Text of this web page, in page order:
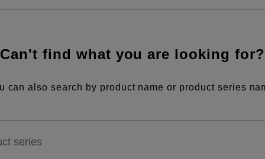
Can't find what you are looking for?
can also search by product name or product series